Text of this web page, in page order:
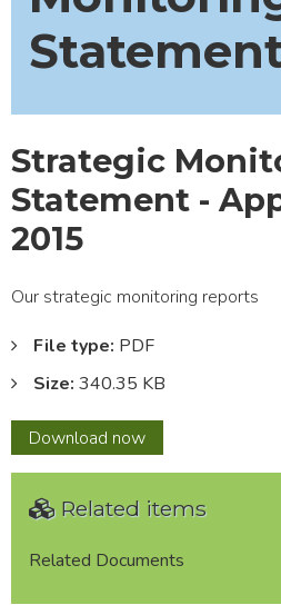
Strategic
Statement -
2015
Our strategic monitoring reports
File type: PDF
Size: 340.35 KB
Download Strategic
Monitoring
-
June
now
Related items
Related Documents